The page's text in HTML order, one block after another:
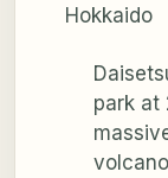
Hokkaido
park at